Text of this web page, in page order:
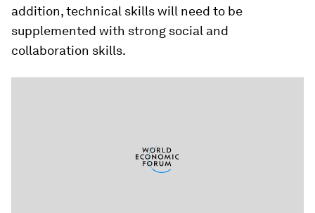
addition, technical skills will need to be
supplemented with strong social and
collaboration skills.